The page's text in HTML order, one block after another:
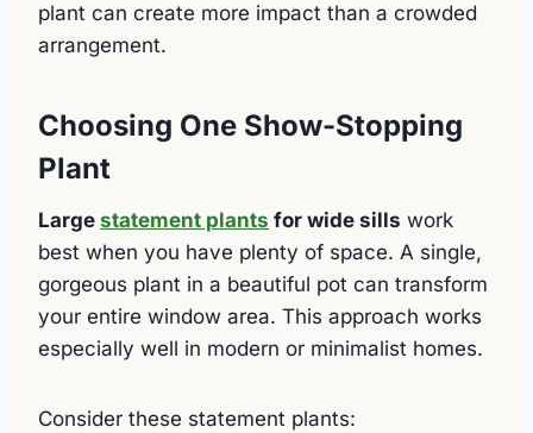
plant can create more impact than a crowded
arrangement.
Choosing One Show-Stopping
Plant
Large statement plants for wide sills work
best when you have plenty of space. A single,
gorgeous plant in a beautiful pot can transform
your entire window area. This approach works
especially well in modern or minimalist homes.
Consider these statement plants: